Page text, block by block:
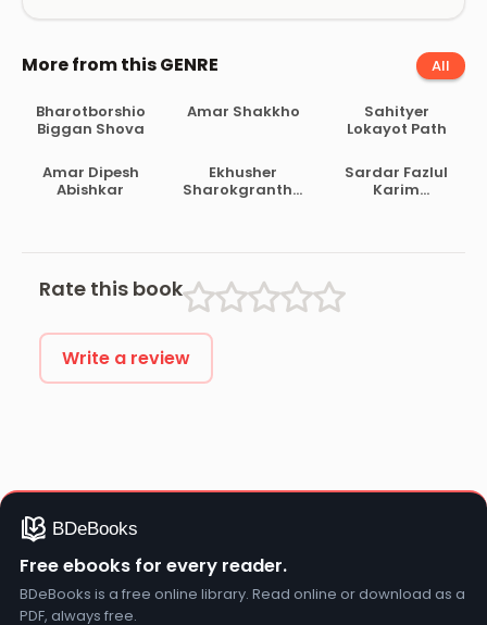
More from this GENRE All
Bharotborshio
Biggan Shova
Amar Shakkho
Sahityer
Lokayot Path
Amar Dipesh
Abishkar
Ekhusher
Sharokgrantha
Sardar Fazlul
Karim
Rate this book
Write a review
Free ebooks for every reader.
BDeBooks is a free online library. Read online or download as a
PDF, always free.